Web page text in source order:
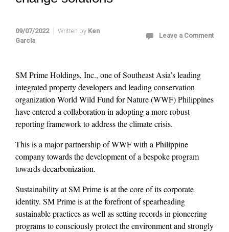
09/07/2022 Written by Ken
Garcia
Leave a Comment
SM Prime Holdings, Inc., one of Southeast Asia’s leading
integrated property developers and leading conservation
organization World Wild Fund for Nature (WWF) Philippines
have entered a collaboration in adopting a more robust
reporting framework to address the climate crisis.
This is a major partnership of WWF with a Philippine
company towards the development of a bespoke program
towards decarbonization.
Sustainability at SM Prime is at the core of its corporate
identity. SM Prime is at the forefront of spearheading
sustainable practices as well as setting records in pioneering
programs to consciously protect the environment and strongly